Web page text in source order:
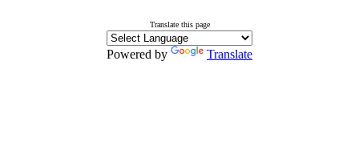
Translate this page
Powered by Translate